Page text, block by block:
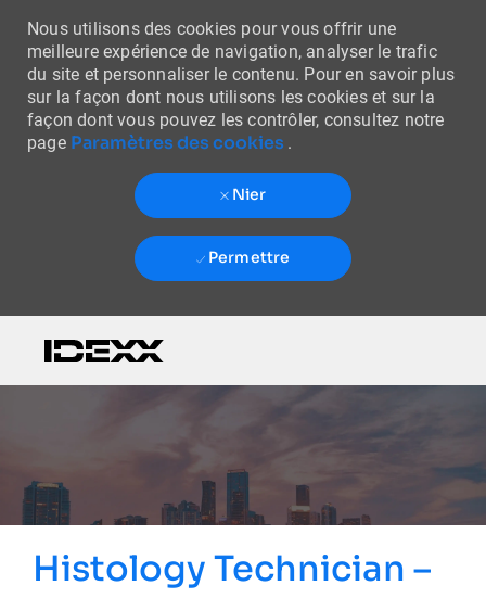
Nous utilisons des cookies pour vous offrir une
meilleure expérience de navigation, analyser le trafic
du site et personnaliser le contenu. Pour en savoir plus
sur la façon dont nous utilisons les cookies et sur la
façon dont vous pouvez les contrôler, consultez notre
page Paramètres des cookies .
Nier
Permettre
Histology Technician –